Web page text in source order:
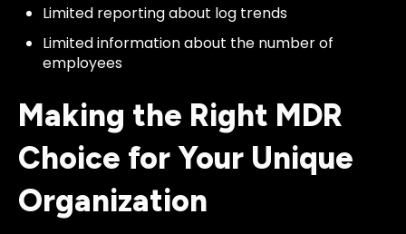
Limited reporting about log trends
Limited information about the number of
employees
Making the Right MDR
Choice for Your Unique
Organization